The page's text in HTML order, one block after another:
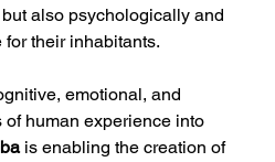
also psychologically and
their inhabitants.
emotional, and
human experience into
is enabling the creation of